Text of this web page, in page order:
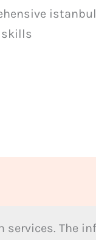
istanbul
skills
services. The